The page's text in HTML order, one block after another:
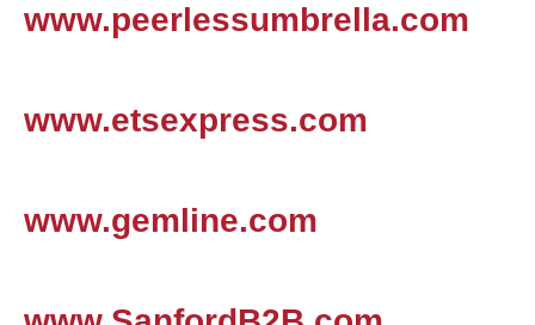
www.peerlessumbrella.com
www.etsexpress.com
www.gemline.com